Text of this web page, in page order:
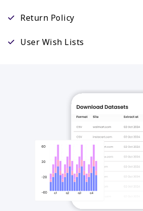
Return Policy
User Wish Lists